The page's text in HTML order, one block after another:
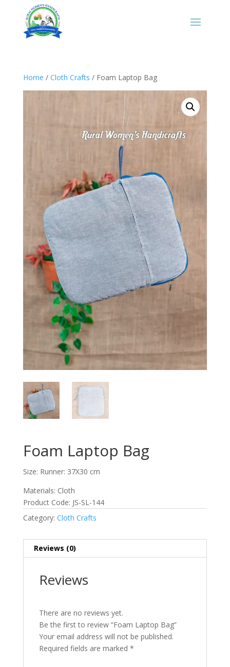
Home / Cloth Crafts / Foam Laptop Bag
Foam Laptop Bag
Size: Runner: 37X30 cm
Materials: Cloth
Product Code: JS-SL-144
Category: Cloth Crafts
Reviews (0)
Reviews
There are no reviews yet.
Be the first to review “Foam Laptop Bag”
Your email address will not be published.
Required fields are marked *